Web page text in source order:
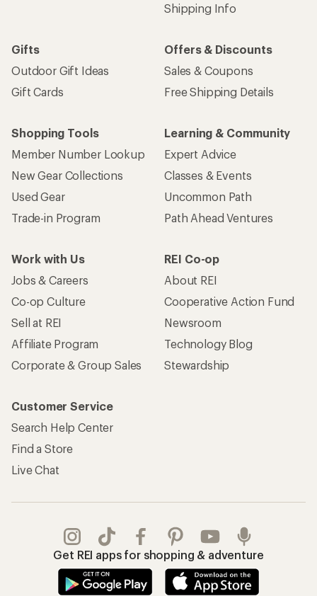
Shipping Info
Gifts
Outdoor Gift Ideas
Gift Cards
Offers & Discounts
Sales & Coupons
Free Shipping Details
Shopping Tools
Member Number Lookup
New Gear Collections
Used Gear
Trade-in Program
Learning & Community
Expert Advice
Classes & Events
Uncommon Path
Path Ahead Ventures
Work with Us
Jobs & Careers
Co-op Culture
Sell at REI
Affiliate Program
Corporate & Group Sales
REI Co-op
About REI
Cooperative Action Fund
Newsroom
Technology Blog
Stewardship
Customer Service
Search Help Center
Find a Store
Live Chat
Get REI apps for shopping & adventure